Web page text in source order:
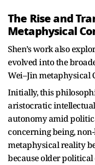
The Rise and
Metaphysical
Shen’s work also
evolved into the
Wei–Jin metaphysical
Initially, this
aristocratic
autonomy amid
concerning being,
metaphysical reality
because older